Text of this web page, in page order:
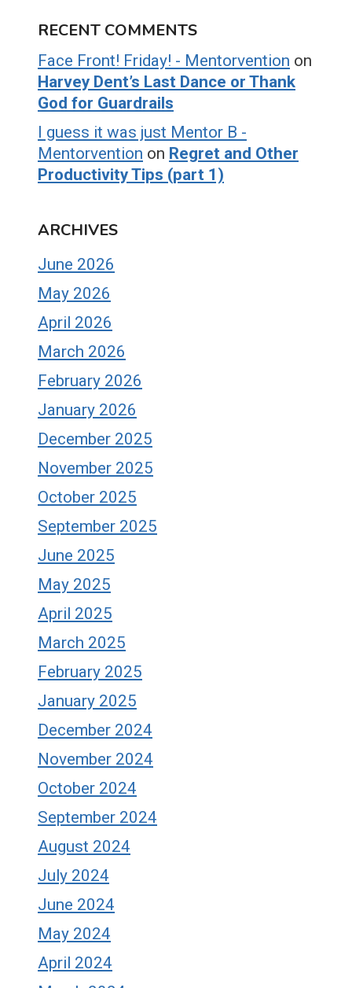
RECENT COMMENTS
Face Front! Friday! - Mentorvention on
Harvey Dent’s Last Dance or Thank
God for Guardrails
I guess it was just Mentor B -
Mentorvention on Regret and Other
Productivity Tips (part 1)
ARCHIVES
June 2026
May 2026
April 2026
March 2026
February 2026
January 2026
December 2025
November 2025
October 2025
September 2025
June 2025
May 2025
April 2025
March 2025
February 2025
January 2025
December 2024
November 2024
October 2024
September 2024
August 2024
July 2024
June 2024
May 2024
April 2024